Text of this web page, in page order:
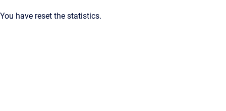
You have reset the statistics.